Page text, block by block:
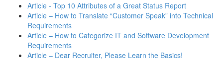
Article - Top 10 Attributes of a Great Status Report
Article – How to Translate “Customer Speak” into Technical
Requirements
Article – How to Categorize IT and Software Development
Requirements
Article – Dear Recruiter, Please Learn the Basics!